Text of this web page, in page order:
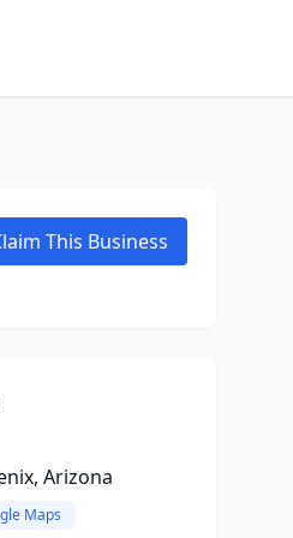
This Business
Arizona
Maps